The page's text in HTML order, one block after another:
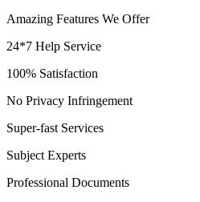
Amazing Features We Offer
24*7 Help Service
100% Satisfaction
No Privacy Infringement
Super-fast Services
Subject Experts
Professional Documents